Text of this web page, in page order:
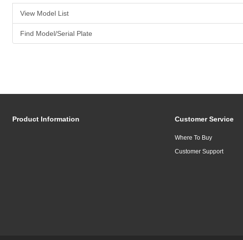
View Model List
Find Model/Serial Plate
Product Information Customer Service
Where To Buy
Customer Support